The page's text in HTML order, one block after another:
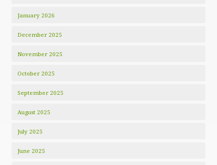
January 2026
December 2025
November 2025
October 2025
September 2025
August 2025
July 2025
June 2025